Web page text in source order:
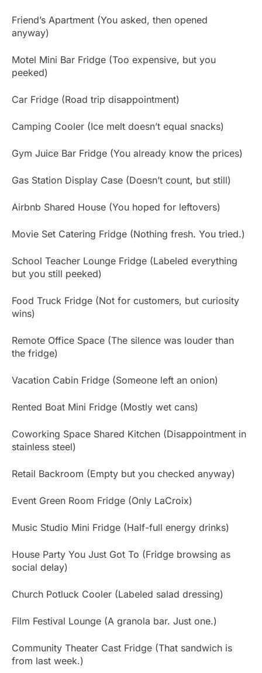
Friend’s Apartment (You asked, then opened
anyway)
Motel Mini Bar Fridge (Too expensive, but you
peeked)
Car Fridge (Road trip disappointment)
Camping Cooler (Ice melt doesn’t equal snacks)
Gym Juice Bar Fridge (You already know the prices)
Gas Station Display Case (Doesn’t count, but still)
Airbnb Shared House (You hoped for leftovers)
Movie Set Catering Fridge (Nothing fresh. You tried.)
School Teacher Lounge Fridge (Labeled everything
but you still peeked)
Food Truck Fridge (Not for customers, but curiosity
wins)
Remote Office Space (The silence was louder than
the fridge)
Vacation Cabin Fridge (Someone left an onion)
Rented Boat Mini Fridge (Mostly wet cans)
Coworking Space Shared Kitchen (Disappointment in
stainless steel)
Retail Backroom (Empty but you checked anyway)
Event Green Room Fridge (Only LaCroix)
Music Studio Mini Fridge (Half-full energy drinks)
House Party You Just Got To (Fridge browsing as
social delay)
Church Potluck Cooler (Labeled salad dressing)
Film Festival Lounge (A granola bar. Just one.)
Community Theater Cast Fridge (That sandwich is
from last week.)